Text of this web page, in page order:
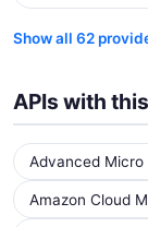
Show all 62
APIs with
Advanced Micro
Amazon Cloud